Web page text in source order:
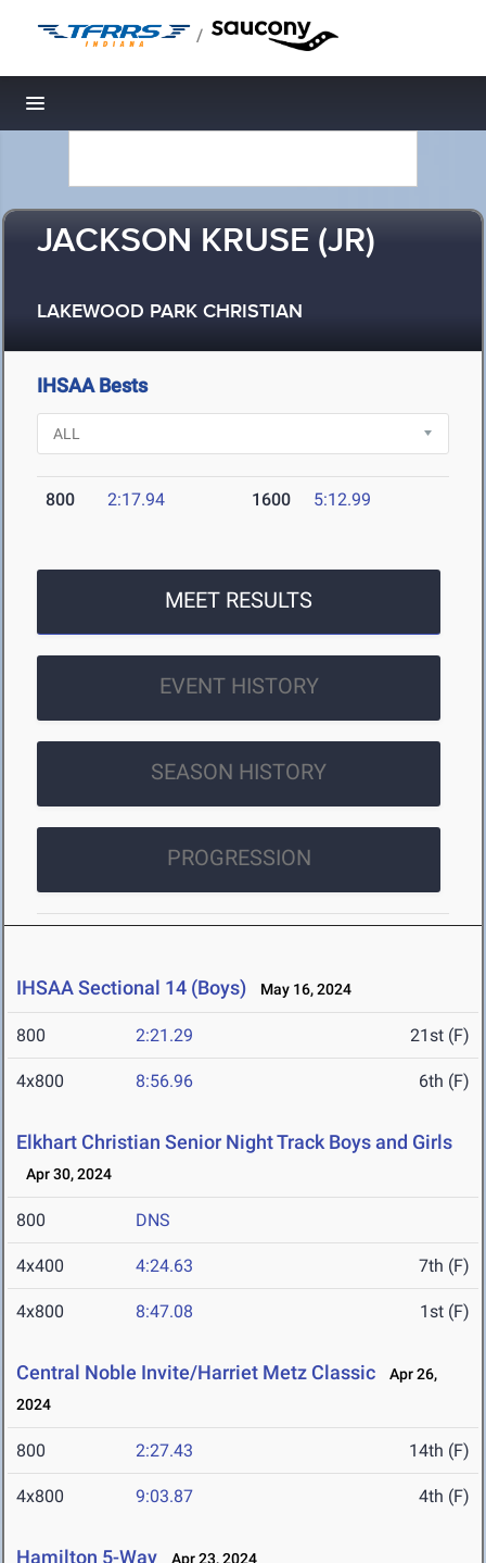
/
Toggle navigation
JACKSON KRUSE (JR)
LAKEWOOD PARK CHRISTIAN
IHSAA Bests
800 2:17.94 1600 5:12.99
MEET RESULTS
EVENT HISTORY
SEASON HISTORY
PROGRESSION
IHSAA Sectional 14 (Boys) May 16, 2024
800 2:21.29 21st (F)
4x800 8:56.96 6th (F)
Elkhart Christian Senior Night Track Boys and Girls
Apr 30, 2024
800 DNS
4x400 4:24.63 7th (F)
4x800 8:47.08 1st (F)
Central Noble Invite/Harriet Metz Classic
Apr 26,
2024
800 2:27.43 14th (F)
4x800 9:03.87 4th (F)
Hamilton 5-Way Apr 23, 2024